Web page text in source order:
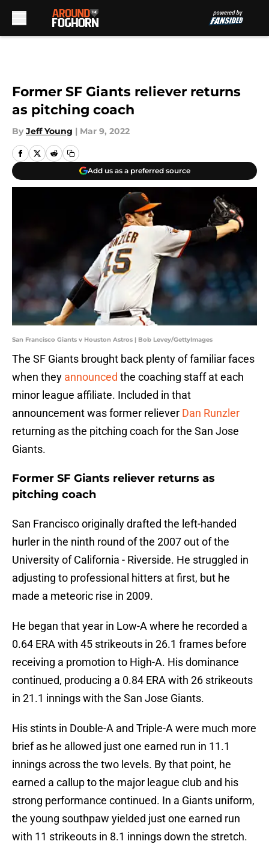
Former SF Giants reliever returns
as pitching coach
By Jeff Young | Mar 9, 2022
Add us as a preferred source
San Francisco Giants v Houston Astros | Bob Levey/GettyImages
The SF Giants brought back plenty of familiar faces
when they announced the coaching staff at each
minor league affiliate. Included in that
announcement was former reliever Dan Runzler
returning as the pitching coach for the San Jose
Giants.
Former SF Giants reliever returns as
pitching coach
San Francisco originally drafted the left-handed
hurler in the ninth round of the 2007 out of the
University of California - Riverside. He struggled in
adjusting to professional hitters at first, but he
made a meteoric rise in 2009.
He began that year in Low-A where he recorded a
0.64 ERA with 45 strikeouts in 26.1 frames before
receiving a promotion to High-A. His dominance
continued, producing a 0.84 ERA with 26 strikeouts
in 21.1 innings with the San Jose Giants.
His stints in Double-A and Triple-A were much more
brief as he allowed just one earned run in 11.1
innings across the two levels. By that point, he
earned a callup to the major league club and his
strong performance continued. In a Giants uniform,
the young southpaw yielded just one earned run
with 11 strikeouts in 8.1 innings down the stretch.